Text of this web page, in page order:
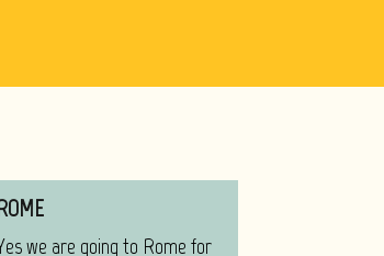
we are going to Rome for